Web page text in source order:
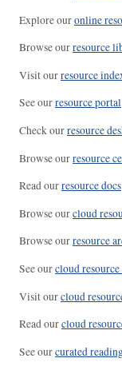
Explore ouronline
Browse ourresource
Visit ourresource
See ourresource portal
Check ourresource
Browse ourresource
Read ourresource docs
Browse ourcloud
Browse ourresource
See ourcloud
Visit ourcloud
Read ourcloud
See ourcurated